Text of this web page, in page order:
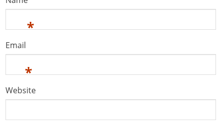
*
Email
*
Website